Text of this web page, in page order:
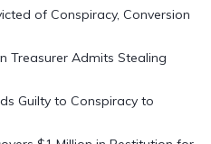
of Conspiracy, Conversion
Treasurer Admits Stealing
Guilty to Conspiracy to